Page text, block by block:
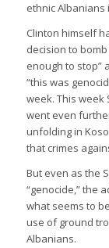
ethnic
Clinton himself
decision to
enough to stop”
“this was
week. This week
went even
unfolding in
that crimes
But even as the
“genocide,” the
what seems to
use of ground
Albanians.